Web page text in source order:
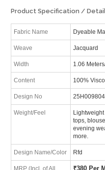
Product Specification /
Fabric Name Dyeable
Weave Jacquard
Width 1.06
Content 100%
Design No 25H009804
Weight/Feel
tops,
evening
more.
Design Name/Color Rfd
MRP (Incl. of All
₹380 Per